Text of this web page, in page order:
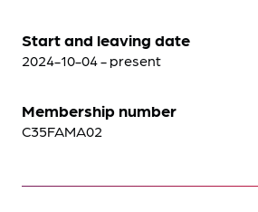
Start and leaving date
2024-10-04 - present
Membership number
C35FAMA02